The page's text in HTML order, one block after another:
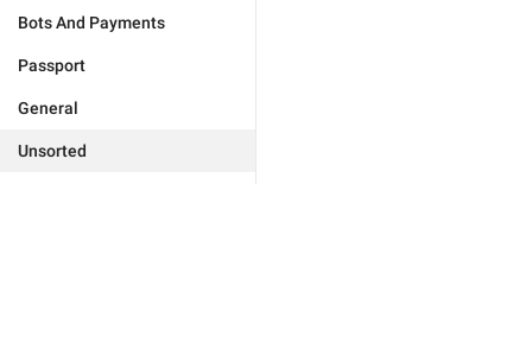
Bots And Payments
Passport
General
Unsorted